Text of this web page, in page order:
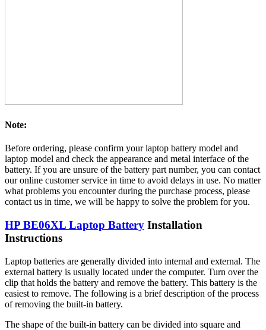
Note:
Before ordering, please confirm your laptop battery model and
laptop model and check the appearance and metal interface of the
battery. If you are unsure of the battery part number, you can contact
our online customer service in time to avoid delays in use. No matter
what problems you encounter during the purchase process, please
contact us in time, we will be happy to solve the problem for you.
HP BE06XL Laptop Battery Installation
Instructions
Laptop batteries are generally divided into internal and external. The
external battery is usually located under the computer. Turn over the
clip that holds the battery and remove the battery. This battery is the
easiest to remove. The following is a brief description of the process
of removing the built-in battery.
The shape of the built-in battery can be divided into square and